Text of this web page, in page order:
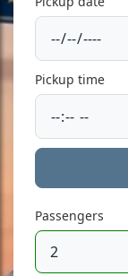
Pickup time
Passengers